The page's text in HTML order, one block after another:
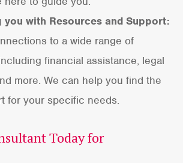
you with Resources and Support:
to a wide range of
financial assistance, legal
more. We can help you find the
for your specific needs.
Today for